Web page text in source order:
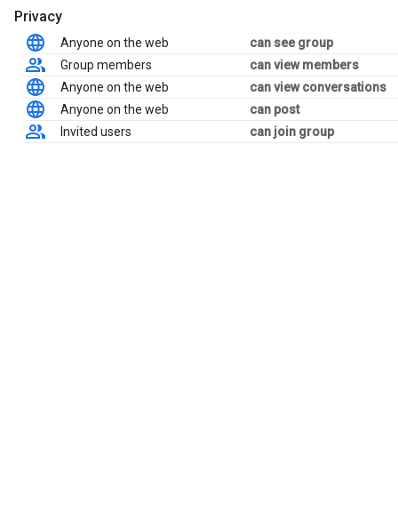
Privacy
Anyone on the web
can see group
Group members
can view members
Anyone on the web
can view conversations
Anyone on the web
can post
Invited users
can join group